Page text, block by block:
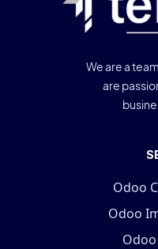
We are a
are
Odoo
Odoo